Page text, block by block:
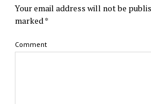
Your email address will not be
marked*
Comment